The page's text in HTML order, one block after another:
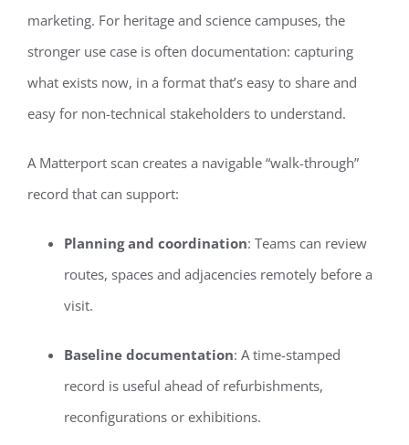
marketing. For heritage and science campuses, the
stronger use case is often documentation: capturing
what exists now, in a format that’s easy to share and
easy for non-technical stakeholders to understand.
A Matterport scan creates a navigable “walk-through”
record that can support:
Planning and coordination: Teams can review
routes, spaces and adjacencies remotely before a
visit.
Baseline documentation: A time-stamped
record is useful ahead of refurbishments,
reconfigurations or exhibitions.